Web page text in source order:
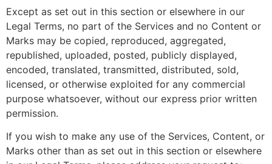
Except as set out in this section or elsewhere in our
Legal Terms, no part of the Services and no Content or
Marks may be copied, reproduced, aggregated,
republished, uploaded, posted, publicly displayed,
encoded, translated, transmitted, distributed, sold,
licensed, or otherwise exploited for any commercial
purpose whatsoever, without our express prior written
permission.
If you wish to make any use of the Services, Content, or
Marks other than as set out in this section or elsewhere